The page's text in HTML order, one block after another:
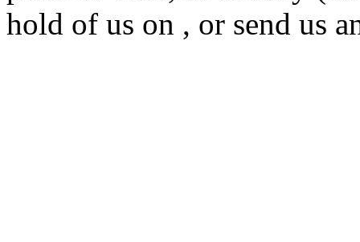
hold of us on , or send us